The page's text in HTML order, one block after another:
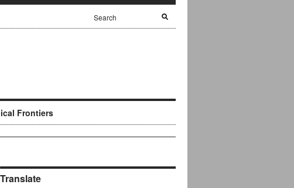
Frontiers
Translate